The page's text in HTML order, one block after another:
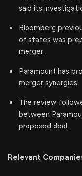
said its
Bloomberg
of states was
merger.
Paramount has
merger synergies.
The review
between
proposed deal.
Relevant